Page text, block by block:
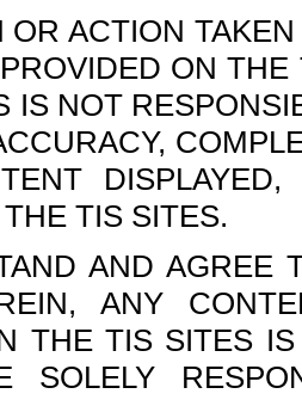
OR ACTION
ON
IS NOT
TIS SITES.
AND AGREE
ANY
THE TIS SITES
SOLELY